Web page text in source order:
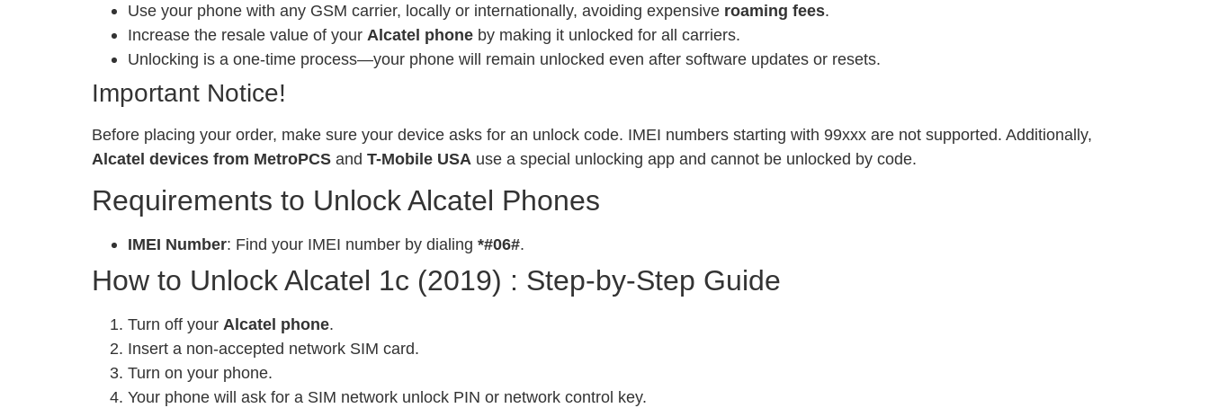
Use your phone with any GSM carrier, locally or internationally, avoiding expensive roaming fees.
Increase the resale value of your Alcatel phone by making it unlocked for all carriers.
Unlocking is a one-time process—your phone will remain unlocked even after software updates or resets.
Important Notice!
Before placing your order, make sure your device asks for an unlock code. IMEI numbers starting with 99xxx are not supported. Additionally,
Alcatel devices from MetroPCS and T-Mobile USA use a special unlocking app and cannot be unlocked by code.
Requirements to Unlock Alcatel Phones
IMEI Number: Find your IMEI number by dialing *#06#.
How to Unlock Alcatel 1c (2019) : Step-by-Step Guide
Turn off your Alcatel phone.
Insert a non-accepted network SIM card.
Turn on your phone.
Your phone will ask for a SIM network unlock PIN or network control key.